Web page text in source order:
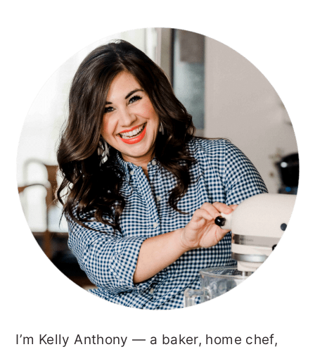
PRIMARY
SIDEBAR
I’m Kelly Anthony — a baker, home chef,